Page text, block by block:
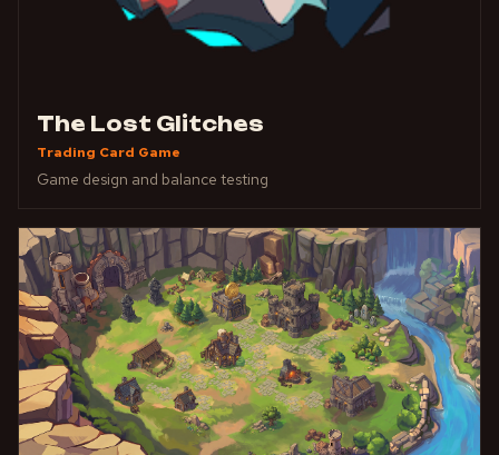
The Lost Glitches
Trading Card Game
Game design and balance testing